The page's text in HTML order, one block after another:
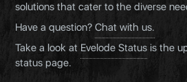
solutions that cater to the diverse
Have a question?Chat with us.
Take a look at Evelode Status is the
status page.